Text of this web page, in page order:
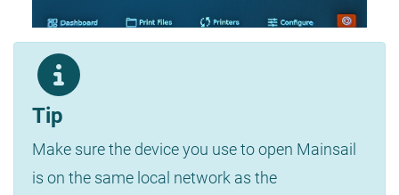
Tip
Make sure the device you use to open Mainsail
is on the same local network as the